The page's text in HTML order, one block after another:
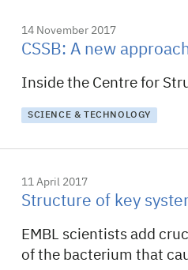
14 November 2017
CSSB: A new
Inside the Centre for
SCIENCE & TECHNOLOGY
11 April 2017
Structure of key
EMBL scientists add
of the bacterium that